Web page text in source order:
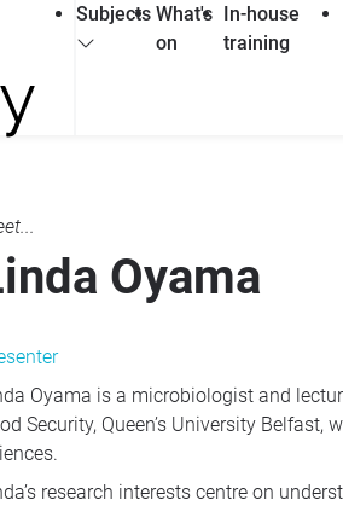
Subjects What's
on
In-house
training
Oyama
Oyama is a microbiologist and
Security, Queen’s University
research interests centre on